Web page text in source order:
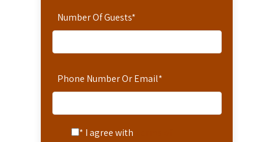
Number Of Guests*
Phone Number Or Email*
* I agree with